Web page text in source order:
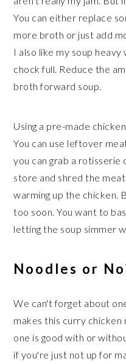
You can either replace
more broth or just add
I also like my soup heavy
chock full. Reduce the
broth forward soup.
Using a pre-made
You can use leftover
you can grab a
store and shred the
warming up the chicken.
too soon. You want to
letting the soup simmer
Noodles or
We can't forget about
makes this curry chicken
one is good with or
if you're just not up for